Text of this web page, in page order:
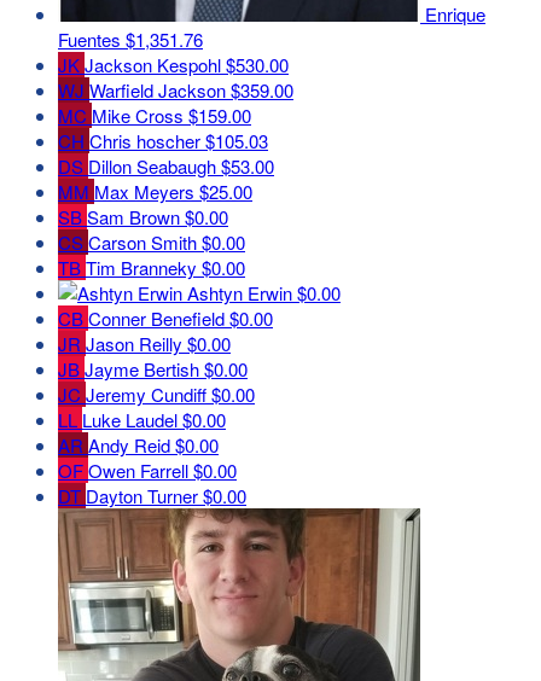
Enrique
Fuentes $1,351.76
JKJackson Kespohl$530.00
WJ Warfield Jackson$359.00
MC Mike Cross $159.00
CH Chris hoscher$105.03
DS Dillon Seabaugh$53.00
MM Max Meyers $25.00
SBSam Brown$0.00
CSCarson Smith$0.00
TBTim Branneky $0.00
Ashtyn Erwin$0.00
CBConner Benefield$0.00
JR Jason Reilly $0.00
JBJayme Bertish$0.00
JC Jeremy Cundiff$0.00
LL Luke Laudel$0.00
AR Andy Reid$0.00
OFOwen Farrell$0.00
DT Dayton Turner$0.00